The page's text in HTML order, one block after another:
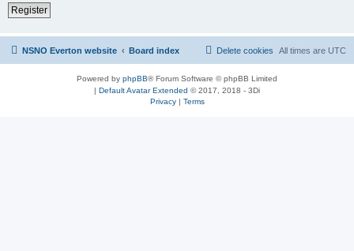
Register
NSNO Everton website Board index All times are UTC
Delete cookies
Powered by phpBB® Forum Software © phpBB Limited
| Default Avatar Extended © 2017, 2018 - 3Di
Privacy| Terms